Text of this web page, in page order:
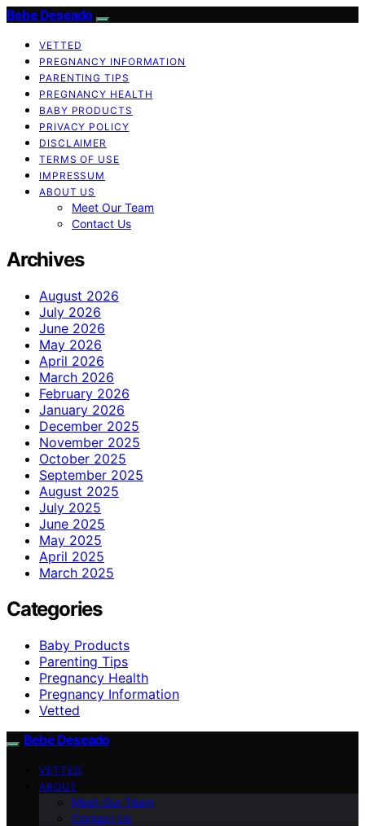
Bebe Deseado
VETTED
PREGNANCY INFORMATION
PARENTING TIPS
PREGNANCY HEALTH
BABY PRODUCTS
PRIVACY POLICY
DISCLAIMER
TERMS OF USE
IMPRESSUM
ABOUT US
Meet Our Team
Contact Us
Archives
August 2026
July 2026
June 2026
May 2026
April 2026
March 2026
February 2026
January 2026
December 2025
November 2025
October 2025
September 2025
August 2025
July 2025
June 2025
May 2025
April 2025
March 2025
Categories
Baby Products
Parenting Tips
Pregnancy Health
Pregnancy Information
Vetted
Bebe Deseado
VETTED
ABOUT
Meet Our Team
Contact Us